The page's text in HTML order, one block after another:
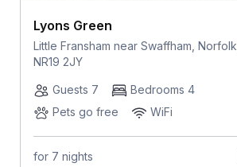
Lyons Green
Little Fransham near Swaffham, Norfolk,
NR19 2JY
Guests 7
Bedrooms 4
Pets go free
WiFi
for 7 nights